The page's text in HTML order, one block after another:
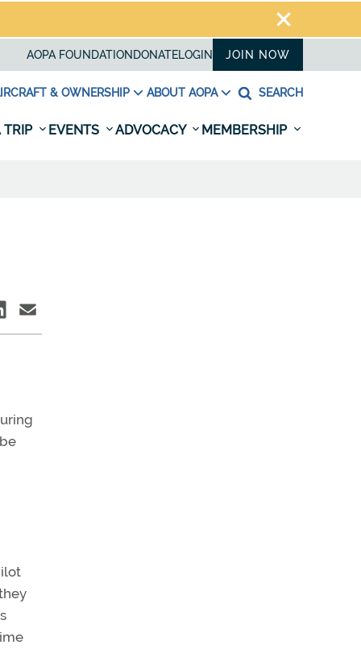
AOPA FOUNDATION DONATELOGIN JOIN NOW
& OWNERSHIP ABOUT AOPA SEARCH
TRIP EVENTS ADVOCACY MEMBERSHIP